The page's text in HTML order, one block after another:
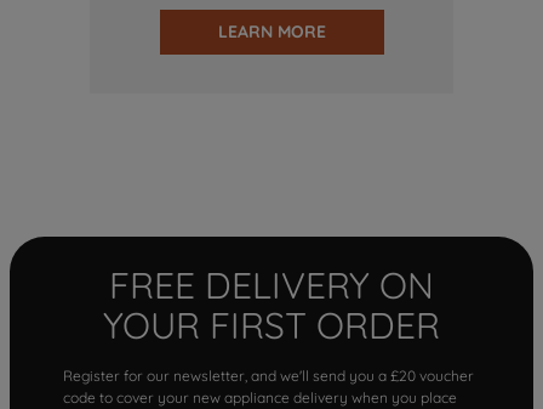
LEARN MORE
FREE DELIVERY ON
YOUR FIRST ORDER
Register for our newsletter, and we'll send you a £20 voucher
code to cover your new appliance delivery when you place